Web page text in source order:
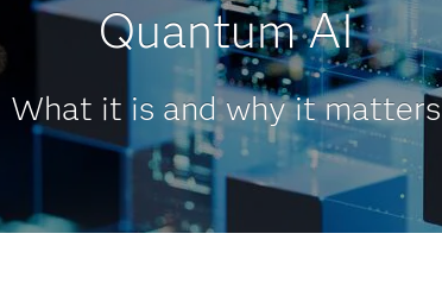
Quantum AI
What it is and why it matters